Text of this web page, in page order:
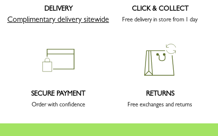
DELIVERY
Complimentary delivery sitewide
CLICK & COLLECT
Free delivery in store from 1 day
SECURE PAYMENT
Order with confidence
RETURNS
Free exchanges and returns